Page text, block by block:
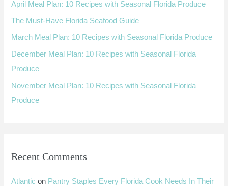
f
o
r
:
April Meal Plan: 10 Recipes with Seasonal Florida Produce
The Must-Have Florida Seafood Guide
March Meal Plan: 10 Recipes with Seasonal Florida Produce
December Meal Plan: 10 Recipes with Seasonal Florida
Produce
November Meal Plan: 10 Recipes with Seasonal Florida
Produce
Recent Comments
Atlantic on Pantry Staples Every Florida Cook Needs In Their